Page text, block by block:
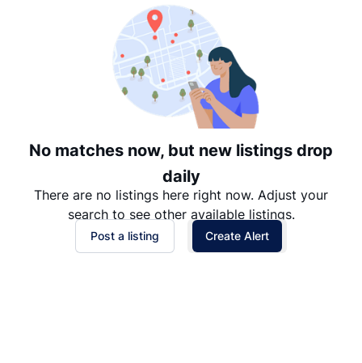
Date: Oldest to Newest
Price: High to Low
Price: Low to High
No matches now, but new listings drop
daily
There are no listings here right now. Adjust your
search to see other available listings.
Post a listing Create Alert